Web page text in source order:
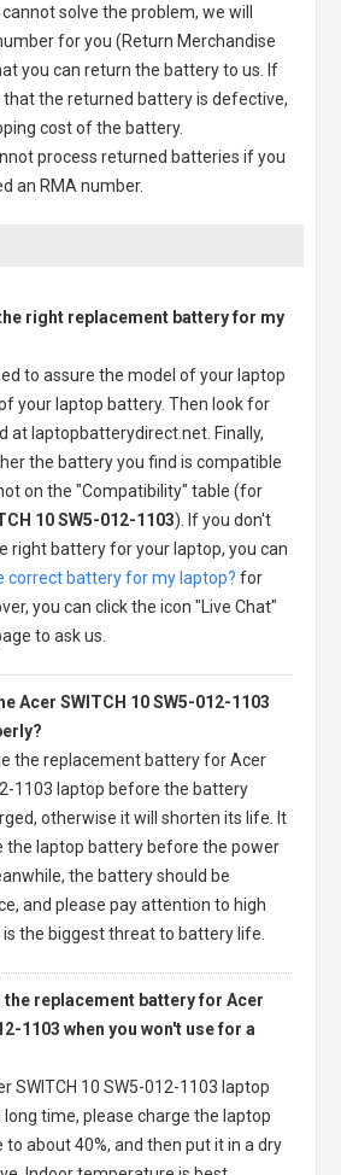
solve the problem, we will
for you (Return Merchandise
you can return the battery to us. If
the returned battery is defective,
cost of the battery.
process returned batteries if you
an RMA number.
right replacement battery for my
to assure the model of your laptop
your laptop battery. Then look for
at laptopbatterydirect.net. Finally,
the battery you find is compatible
on the "Compatibility" table (for
10 SW5-012-1103). If you don't
right battery for your laptop, you can
correct battery for my laptop? for
you can click the icon "Live Chat"
to ask us.
Acer SWITCH 10 SW5-012-1103
the replacement battery for Acer
1103 laptop before the battery
otherwise it will shorten its life. It
the laptop battery before the power
the battery should be
and please pay attention to high
the biggest threat to battery life.
the replacement battery for Acer
1103 when you won't use for a
SWITCH 10 SW5-012-1103 laptop
long time, please charge the laptop
to about 40%, and then put it in a dry